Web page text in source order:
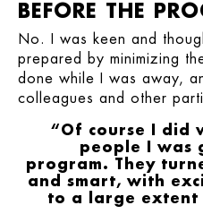
BEFORE THE
No. I was keen and
prepared by minimizing
done while I was away,
colleagues and other
“Of course I did
people I was
program. They
and smart, with
to a large extent